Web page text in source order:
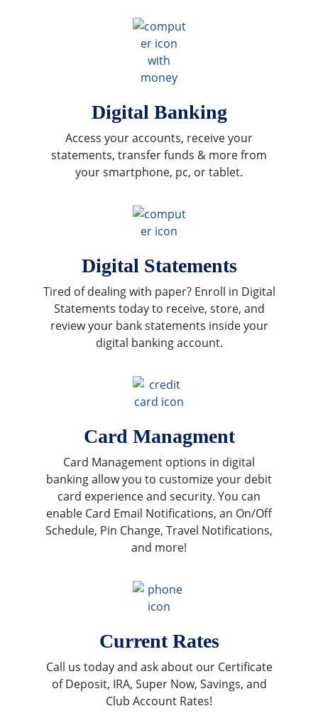
Digital Banking
Access your accounts, receive your
statements, transfer funds & more from
your smartphone, pc, or tablet.
Digital Statements
Tired of dealing with paper? Enroll in Digital
Statements today to receive, store, and
review your bank statements inside your
digital banking account.
Card Managment
Card Management options in digital
banking allow you to customize your debit
card experience and security. You can
enable Card Email Notifications, an On/Off
Schedule, Pin Change, Travel Notifications,
and more!
Current Rates
Call us today and ask about our Certificate
of Deposit, IRA, Super Now, Savings, and
Club Account Rates!